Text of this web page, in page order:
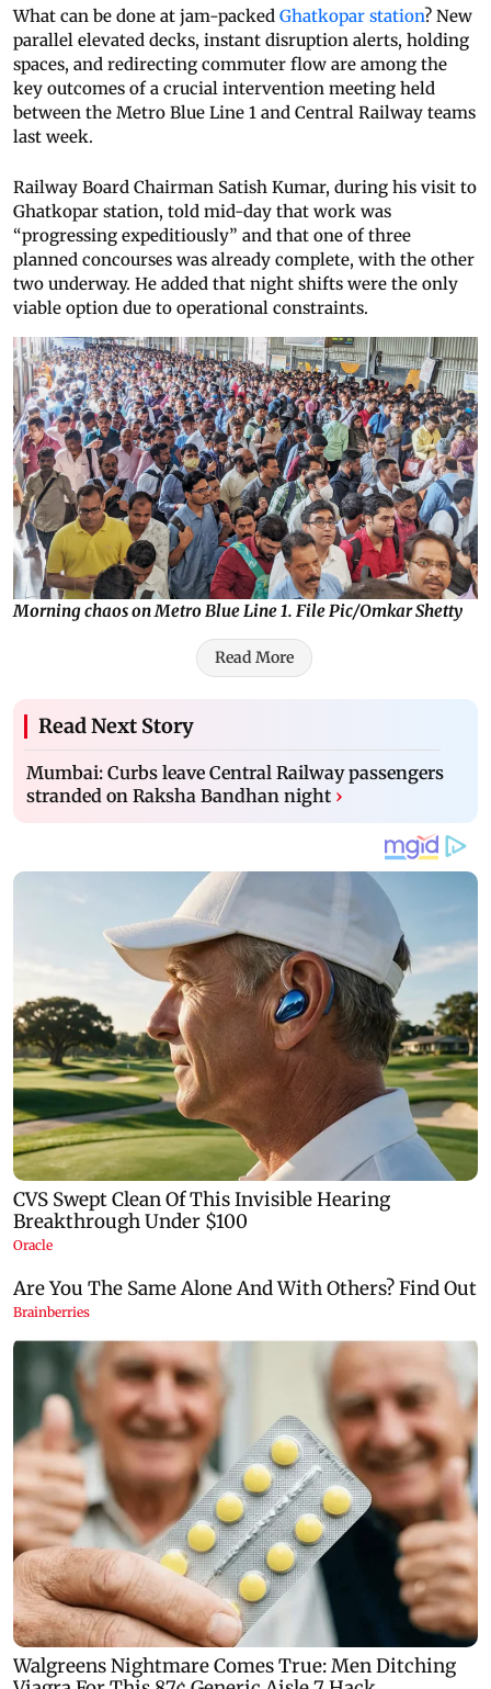
What can be done at jam-packed Ghatkopar station? New
parallel elevated decks, instant disruption alerts, holding
spaces, and redirecting commuter flow are among the
key outcomes of a crucial intervention meeting held
between the Metro Blue Line 1 and Central Railway teams
last week.
Railway Board Chairman Satish Kumar, during his visit to
Ghatkopar station, told mid-day that work was
“progressing expeditiously” and that one of three
planned concourses was already complete, with the other
two underway. He added that night shifts were the only
viable option due to operational constraints.
Morning chaos on Metro Blue Line 1. File Pic/Omkar Shetty
Read More
Read Next Story
Mumbai: Curbs leave Central Railway passengers
stranded on Raksha Bandhan night ›